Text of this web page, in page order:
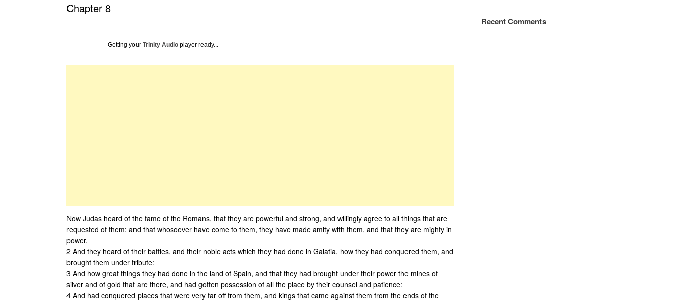
Chapter 8
Getting your Trinity Audio player ready...
Now Judas heard of the fame of the Romans, that they are powerful and strong, and willingly agree to all things that are
requested of them: and that whosoever have come to them, they have made amity with them, and that they are mighty in
power.
2 And they heard of their battles, and their noble acts which they had done in Galatia, how they had conquered them, and
brought them under tribute:
3 And how great things they had done in the land of Spain, and that they had brought under their power the mines of
silver and of gold that are there, and had gotten possession of all the place by their counsel and patience:
4 And had conquered places that were very far off from them, and kings that came against them from the ends of the
Recent Comments